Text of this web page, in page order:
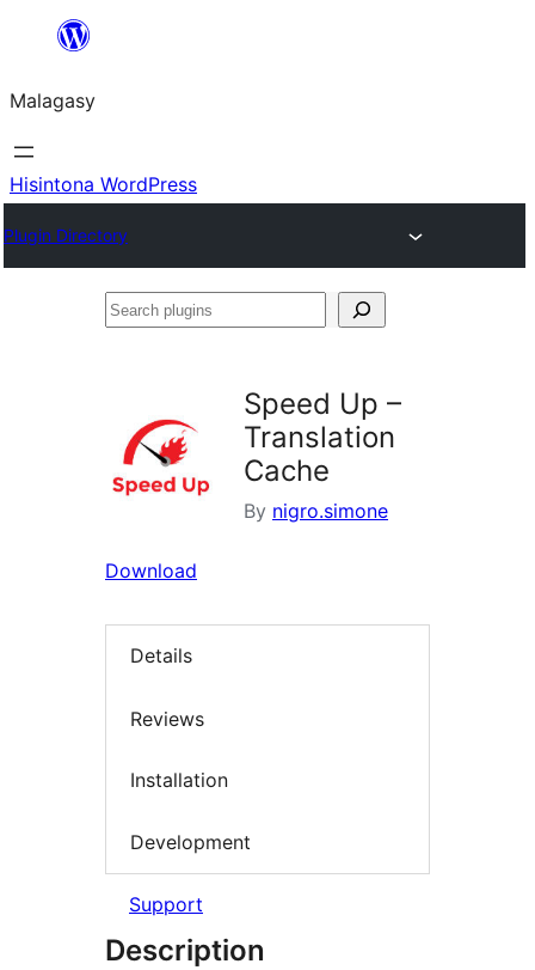
Hakany
ventiny
Malagasy
Hisintona WordPress
Plugin Directory
Search
Speed Up –
Translation
Cache
By nigro.simone
Download
Details
Reviews
Installation
Development
Support
Description